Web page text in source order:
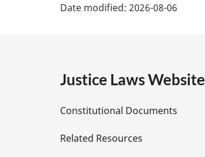
e
D
e
Date modified: 2026-08-06
Justice Laws Website
Constitutional Documents
Related Resources